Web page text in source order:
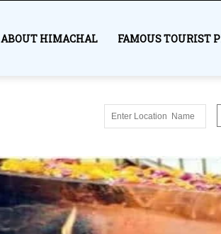
ABOUT HIMACHAL FAMOUS TOURIST